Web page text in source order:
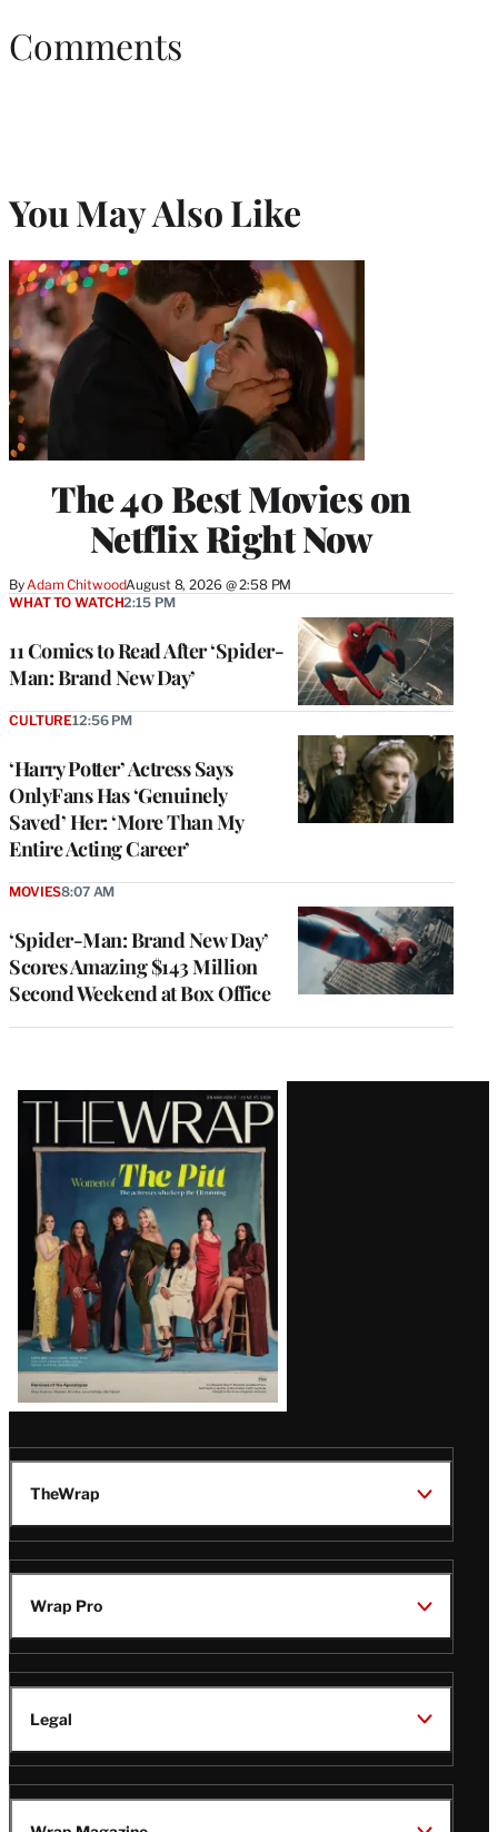
Comments
You May Also Like
The 40 Best Movies on
Netflix Right Now
By Adam ChitwoodAugust 8, 2026 @ 2:58 PM
11 Comics to Read After ‘Spider-
Man: Brand New Day’
WHAT TO WATCH2:15 PM
‘Harry Potter’ Actress Says
OnlyFans Has ‘Genuinely
Saved’ Her: ‘More Than My
Entire Acting Career’
CULTURE12:56 PM
‘Spider-Man: Brand New Day’
Scores Amazing $143 Million
Second Weekend at Box Office
MOVIES8:07 AM
Latest
Magazine
Issue
TheWrap
Wrap Pro
Legal